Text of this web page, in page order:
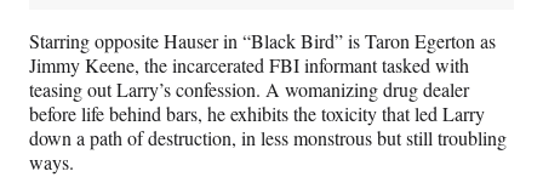
Starring opposite Hauser in “Black Bird” is Taron Egerton as
Jimmy Keene, the incarcerated FBI informant tasked with
teasing out Larry’s confession. A womanizing drug dealer
before life behind bars, he exhibits the toxicity that led Larry
down a path of destruction, in less monstrous but still troubling
ways.